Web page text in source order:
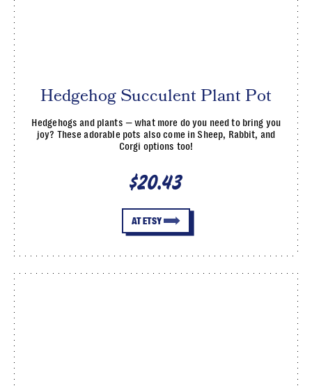
Hedgehog Succulent Plant Pot
Hedgehogs and plants — what more do you need to bring you
joy? These adorable pots also come in Sheep, Rabbit, and
Corgi options too!
$20.43
AT ETSY